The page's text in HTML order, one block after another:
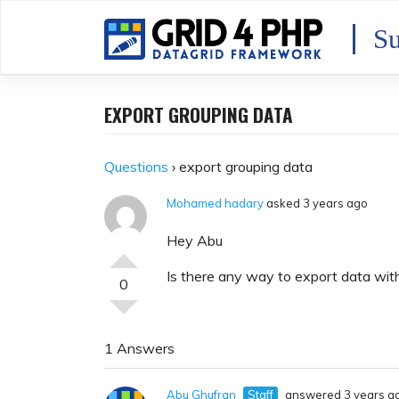
EXPORT GROUPING DATA
Questions › export grouping data
0
Mohamed hadary asked 3 years ago
Hey Abu
Is there any way to export data
1 Answers
Abu Ghufran Staff answered 3 years